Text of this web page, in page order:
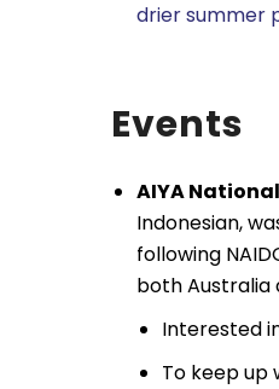
drier summer
Events
AIYA
Indonesian,
following
both Australia
Interested
To keep up